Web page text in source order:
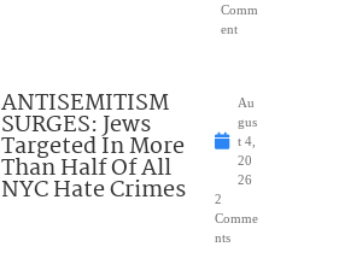
Comm
ent
ANTISEMITISM
SURGES: Jews
Targeted In More
Than Half Of All
NYC Hate Crimes
Au
gus
t 4,
20
26
2
Comme
nts